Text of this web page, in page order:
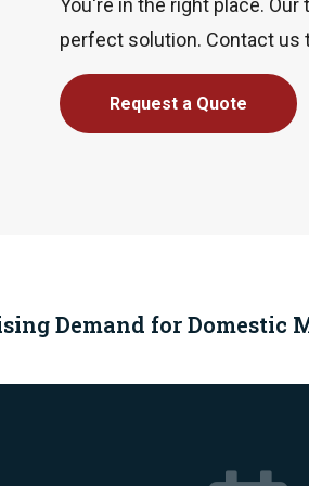
You're in the right place.
perfect solution. Contact us
Request a Quote
Demand for Domestic